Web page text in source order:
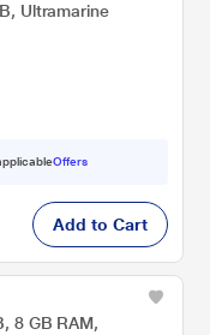
Ultramarine
Offers
Add to Cart
8 GB RAM,